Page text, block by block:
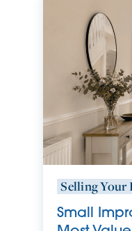
to edit
Selling Your
Small